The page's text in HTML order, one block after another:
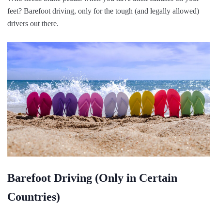
feet? Barefoot driving, only for the tough (and legally allowed)
drivers out there.
Barefoot Driving (Only in Certain
Countries)